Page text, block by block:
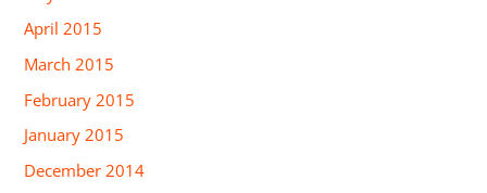
April 2015
March 2015
February 2015
January 2015
December 2014